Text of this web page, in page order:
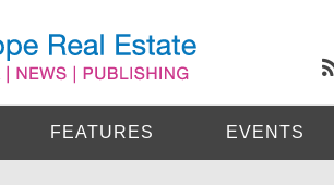
FEATURES EVENTS